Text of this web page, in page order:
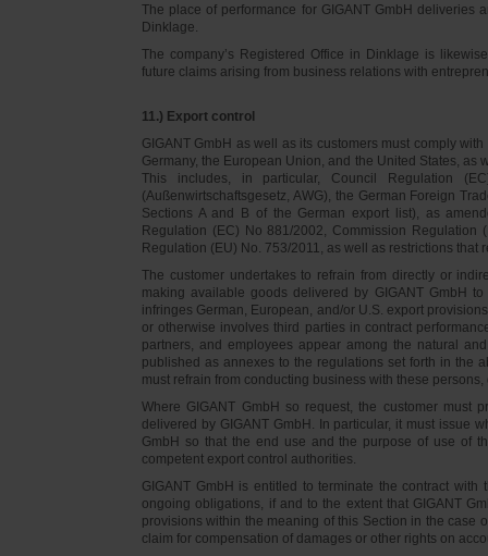
The place of performance for GIGANT GmbH deliveries
Dinklage.
The company’s Registered Office in Dinklage is
future claims arising from business relations with
11.) Export control
GIGANT GmbH as well as its customers must comply
Germany, the European Union, and the United States,
This includes, in particular, Council Regulation
(Außenwirtschaftsgesetz, AWG), the German Foreign
Sections A and B of the German export list), as
Regulation (EC) No 881/2002, Commission
Regulation (EU) No. 753/2011, as well as restrictions that
The customer undertakes to refrain from directly or
making available goods delivered by GIGANT GmbH
infringes German, European, and/or U.S. export
or otherwise involves third parties in contract
partners, and employees appear among the natural
published as annexes to the regulations set forth in the
must refrain from conducting business with these
Where GIGANT GmbH so request, the customer
delivered by GIGANT GmbH. In particular, it must issue
GmbH so that the end use and the purpose of use of
competent export control authorities.
GIGANT GmbH is entitled to terminate the contract
ongoing obligations, if and to the extent that GIGANT
provisions within the meaning of this Section in the case
claim for compensation of damages or other rights on